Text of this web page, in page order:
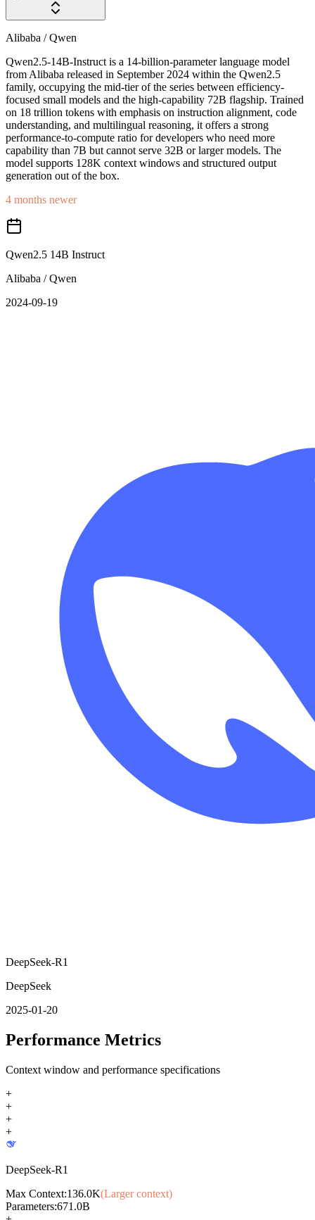
Alibaba / Qwen
Qwen2.5-14B-Instruct is a 14-billion-parameter language model
from Alibaba released in September 2024 within the Qwen2.5
family, occupying the mid-tier of the series between efficiency-
focused small models and the high-capability 72B flagship. Trained
on 18 trillion tokens with emphasis on instruction alignment, code
understanding, and multilingual reasoning, it offers a strong
performance-to-compute ratio for developers who need more
capability than 7B but cannot serve 32B or larger models. The
model supports 128K context windows and structured output
generation out of the box.
4 months newer
Qwen2.5 14B Instruct
Alibaba / Qwen
2024-09-19
DeepSeek-R1
DeepSeek
2025-01-20
Performance Metrics
Context window and performance specifications
+
+
+
+
DeepSeek-R1
Max Context:136.0K(Larger context)
Parameters:671.0B